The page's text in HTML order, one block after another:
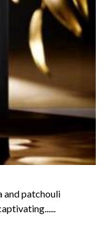
and patchouli